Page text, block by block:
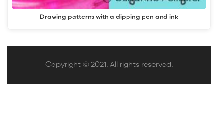
Drawing patterns with a dipping pen and ink
Copyright © 2021. All rights reserved.